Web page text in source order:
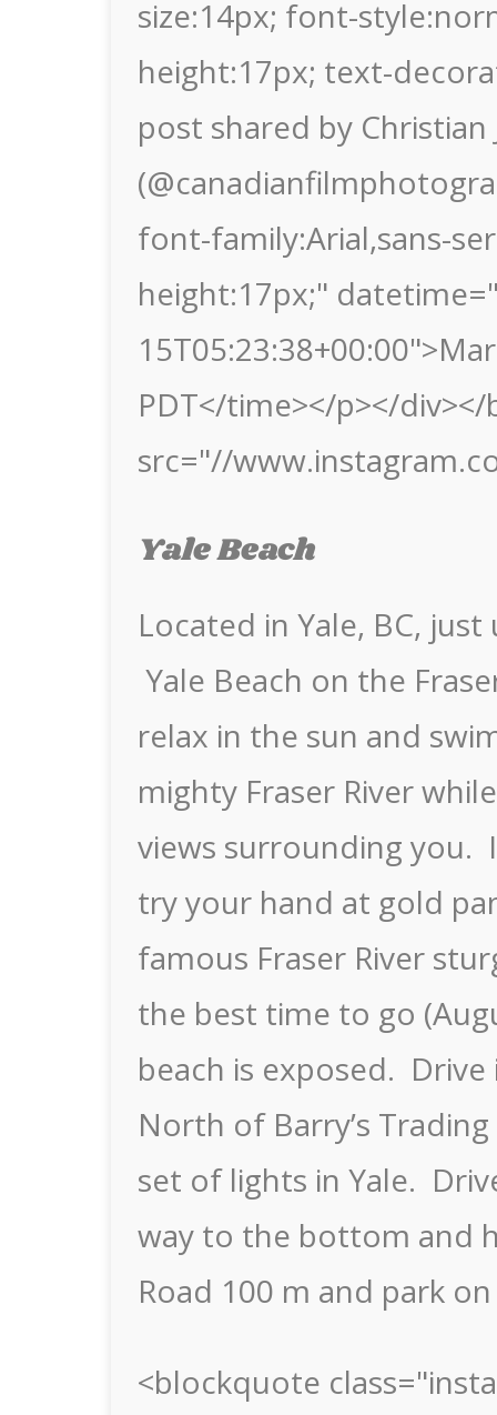
size:14px; font-
height:17px; text-
post shared by Christian
font-family:Arial,sans-
height:17px;"
PDT</time></p></
src="//
Yale Beach
Located in Yale, BC,
Yale Beach on the
relax in the sun and
mighty Fraser River
views surrounding you.
try your hand at gold
famous Fraser River
the best time to go
beach is exposed.
North of Barry’s
set of lights in Yale.
way to the bottom and
Road 100 m and park
<blockquote